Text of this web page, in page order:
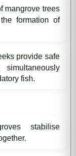
mangrove trees
formation of
provide safe
fish.
stabilise